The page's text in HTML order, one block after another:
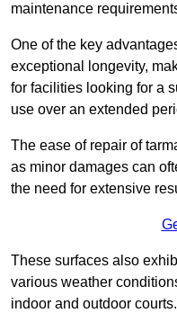
maintenance
One of the key
exceptional longevity,
for facilities looking for a
use over an extended
The ease of repair of
as minor damages can
the need for extensive
These surfaces also
various weather
indoor and outdoor courts.